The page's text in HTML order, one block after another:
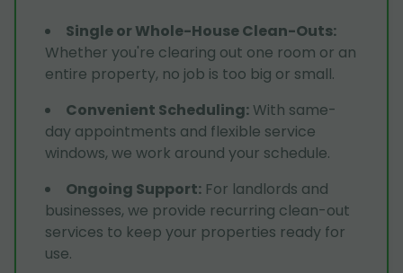
Single or Whole-House Clean-Outs:
Whether you're clearing out one room or an
entire property, no job is too big or small.
Convenient Scheduling: With same-
day appointments and flexible service
windows, we work around your schedule.
Ongoing Support: For landlords and
businesses, we provide recurring clean-out
services to keep your properties ready for
use.